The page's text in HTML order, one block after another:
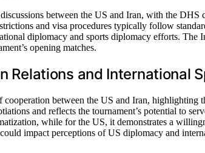
between the US and Iran, with the DHS
and visa procedures typically follow
diplomacy and sports diplomacy efforts. The
opening matches.
Relations and International
cooperation between the US and Iran,
and reflects the tournament’s potential to
while for the US, it demonstrates a
impact perceptions of US diplomacy and